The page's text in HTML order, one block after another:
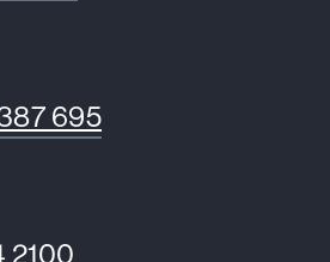
695
2100